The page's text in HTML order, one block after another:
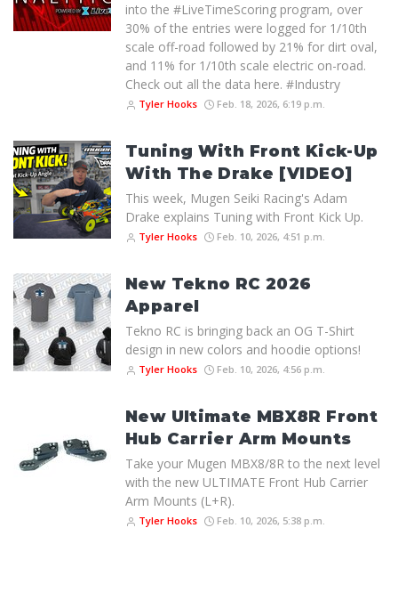
into the #LiveTimeScoring program, over
30% of the entries were logged for 1/10th
scale off-road followed by 21% for dirt oval,
and 11% for 1/10th scale electric on-road.
Check out all the data here. #Industry
Tyler Hooks Feb. 18, 2026, 6:19 p.m.
Tuning With Front Kick-Up
With The Drake [VIDEO]
This week, Mugen Seiki Racing's Adam
Drake explains Tuning with Front Kick Up.
Tyler Hooks Feb. 10, 2026, 4:51 p.m.
New Tekno RC 2026
Apparel
Tekno RC is bringing back an OG T-Shirt
design in new colors and hoodie options!
Tyler Hooks Feb. 10, 2026, 4:56 p.m.
New Ultimate MBX8R Front
Hub Carrier Arm Mounts
Take your Mugen MBX8/8R to the next level
with the new ULTIMATE Front Hub Carrier
Arm Mounts (L+R).
Tyler Hooks Feb. 10, 2026, 5:38 p.m.